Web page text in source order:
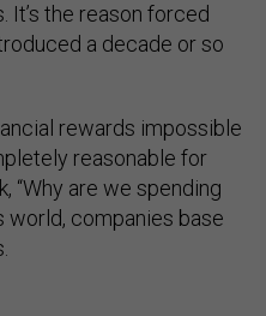
It’s the reason forced
a decade or so
rewards impossible
reasonable for
“Why are we spending
world, companies base